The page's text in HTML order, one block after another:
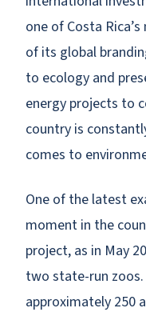
one of Costa
of its global
to ecology and
energy projects to
country is
comes to
One of the latest
moment in the
project, as in May
two state-run
approximately 250